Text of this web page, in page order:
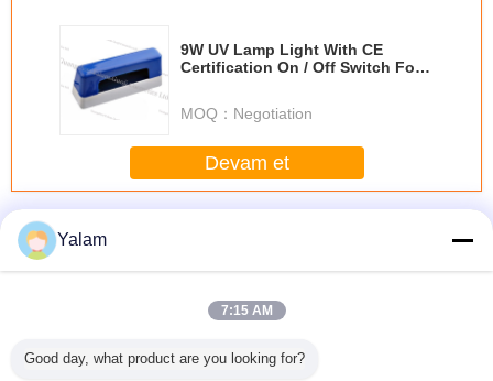
9W UV Lamp Light With CE
Certification On / Off Switch For
MOQ： Negotiation
Devam et
Daha
Art
Healthy Soak - off
Off Gel Nail
Yalam
7:15 AM
Good day, what product are you looking for?